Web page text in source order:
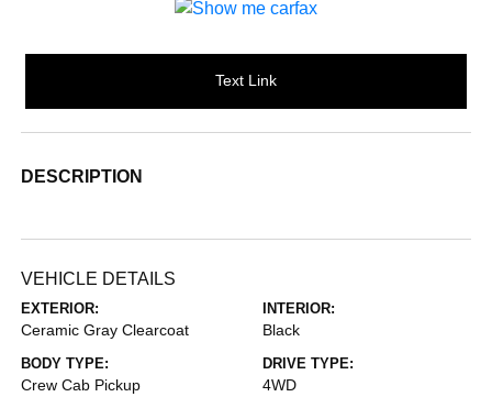
Text Link
DESCRIPTION
VEHICLE DETAILS
EXTERIOR:
Ceramic Gray Clearcoat
INTERIOR:
Black
BODY TYPE:
Crew Cab Pickup
DRIVE TYPE:
4WD